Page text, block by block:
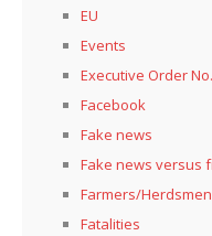
EU
Events
Executive Order
Facebook
Fake news
Fake news versus
Farmers/
Fatalities